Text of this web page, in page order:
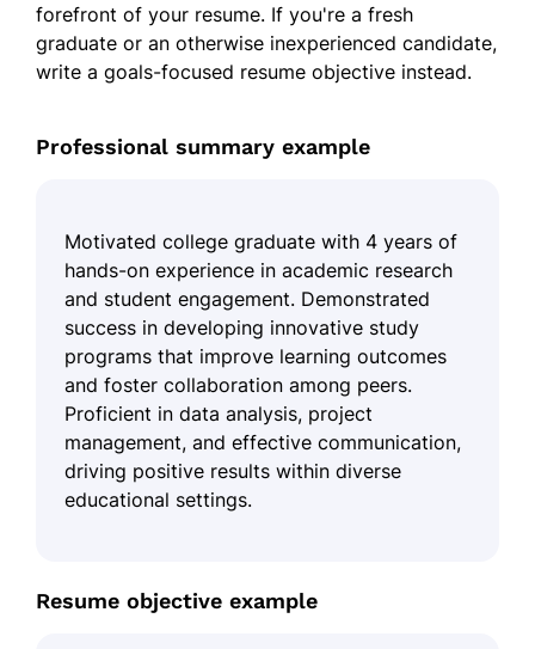
forefront of your resume. If you're a fresh
graduate or an otherwise inexperienced candidate,
write a goals-focused resume objective instead.
Professional summary example
Motivated college graduate with 4 years of
hands-on experience in academic research
and student engagement. Demonstrated
success in developing innovative study
programs that improve learning outcomes
and foster collaboration among peers.
Proficient in data analysis, project
management, and effective communication,
driving positive results within diverse
educational settings.
Resume objective example